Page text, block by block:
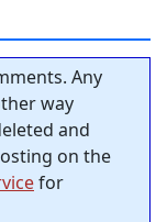
Any
way
and
on the
for